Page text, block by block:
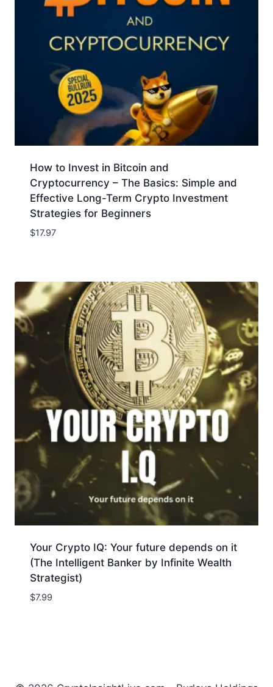
How to Invest in Bitcoin and
Cryptocurrency – The Basics: Simple and
Effective Long-Term Crypto Investment
Strategies for Beginners
$17.97
Your Crypto IQ: Your future depends on it
(The Intelligent Banker by Infinite Wealth
Strategist)
$7.99